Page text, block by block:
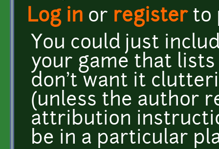
Log in or registerto
You could just
your game that
don't want it
(unless the author
attribution
be in a particular